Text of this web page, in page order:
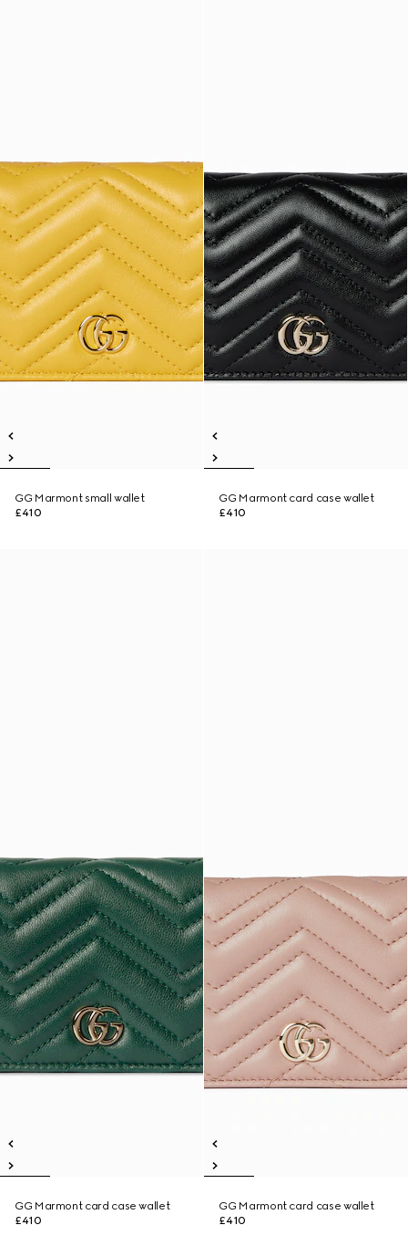
GG Marmont small wallet
£410
GG Marmont card case wallet
£410
GG Marmont card case wallet
£410
GG Marmont card case wallet
£410